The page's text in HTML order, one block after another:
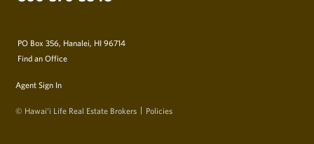
PO Box 356, Hanalei, HI 96714
Find an Office
Agent Sign In
© Hawai‘i Life Real Estate Brokers Policies